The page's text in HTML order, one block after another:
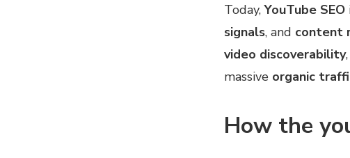
Today,YouTube SEO
signals, and content
video discoverability
massive organic
How the